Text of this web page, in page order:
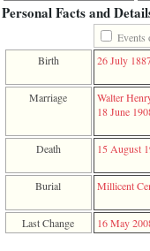
file
accesskeyHeaders.php
function
120
toplinks.php
function
include
Personal Facts and
Events
Birth
26 July
Marriage Walter
18 June
Death 15 August
Burial Millicent
Last Change 16 May